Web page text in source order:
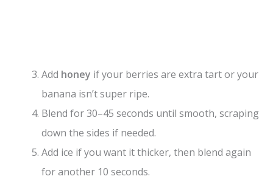
Add honey if your berries are extra tart or your
banana isn’t super ripe.
Blend for 30–45 seconds until smooth, scraping
down the sides if needed.
Add ice if you want it thicker, then blend again
for another 10 seconds.